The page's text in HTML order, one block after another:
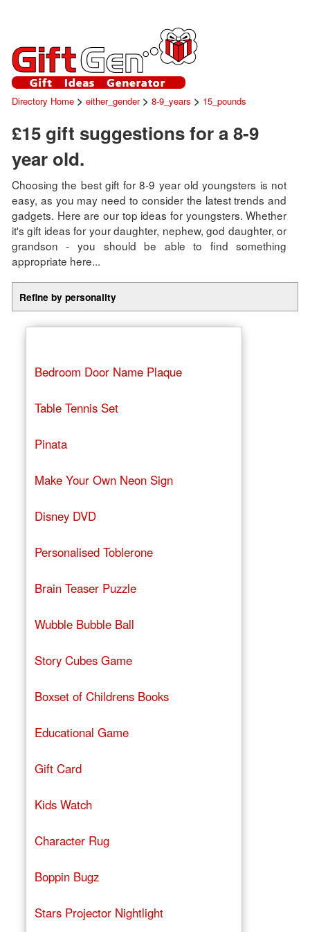
Directory Home> either_gender> 8-9_years > 15_pounds
£15 gift suggestions for a 8-9
year old.
Choosing the best gift for 8-9 year old youngsters is not
easy, as you may need to consider the latest trends and
gadgets. Here are our top ideas for youngsters. Whether
it's gift ideas for your daughter, nephew, god daughter, or
grandson - you should be able to find something
appropriate here...
Refine by personality
Bedroom Door Name Plaque
Table Tennis Set
Pinata
Make Your Own Neon Sign
Disney DVD
Personalised Toblerone
Brain Teaser Puzzle
Wubble Bubble Ball
Story Cubes Game
Boxset of Childrens Books
Educational Game
Gift Card
Kids Watch
Character Rug
Boppin Bugz
Stars Projector Nightlight